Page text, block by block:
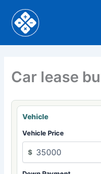
content
Car lease
Vehicle
Vehicle Price
$